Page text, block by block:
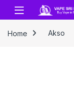
Skip to navigation
Skip to content
Home Akso